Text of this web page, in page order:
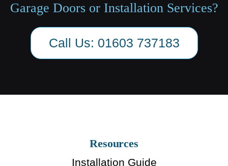
Garage Doors or Installation Services?
Call Us: 01603 737183
Resources
Installation Guide